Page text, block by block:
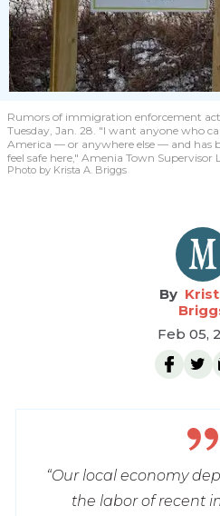
Rumors of immigration enforcement
Tuesday, Jan. 28. "I want anyone who
America — or anywhere else — and
feel safe here," Amenia Town Supervisor
Photo by Krista A. Briggs
Feb 05,
“Our local economy
the labor of recent